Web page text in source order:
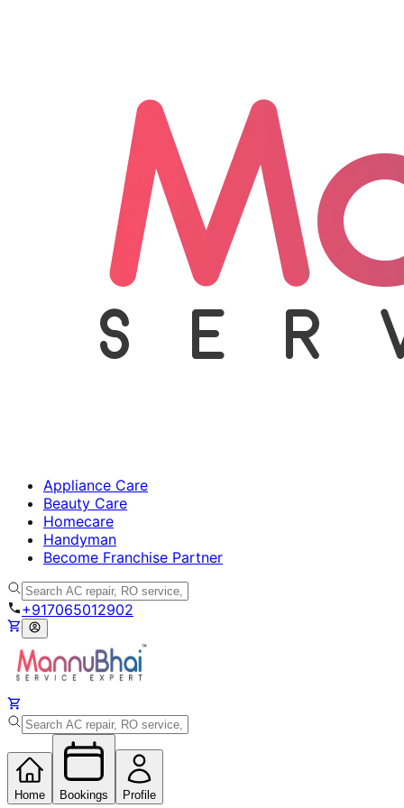
Appliance Care
Beauty Care
Homecare
Handyman
Become Franchise Partner
+917065012902
Home Bookings Profile